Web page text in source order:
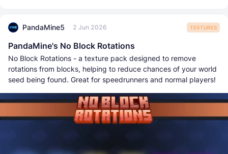
PandaMine5 2 Jun 2026 TEXTURES
PandaMine's No Block Rotations
No Block Rotations - a texture pack designed to remove
rotations from blocks, helping to reduce chances of your world
seed being found. Great for speedrunners and normal players!